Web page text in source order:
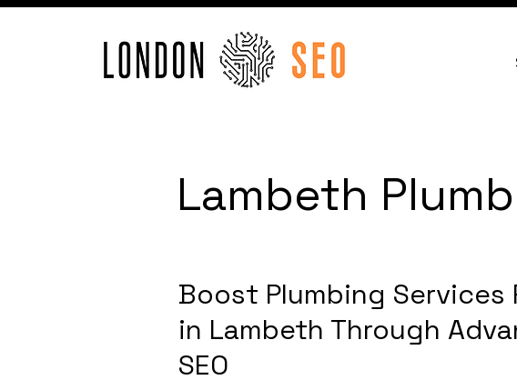
Lambeth
Boost Plumbing Services
in Lambeth Through
SEO